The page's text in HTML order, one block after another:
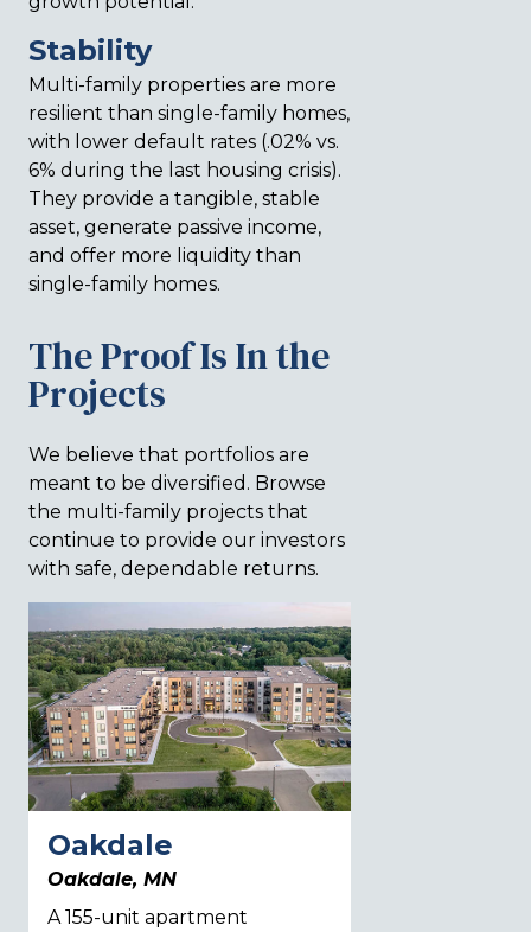
Stability
Multi-family properties are more
resilient than single-family homes,
with lower default rates (.02% vs.
6% during the last housing crisis).
They provide a tangible, stable
asset, generate passive income,
and offer more liquidity than
single-family homes.
The Proof Is In the
Projects
We believe that portfolios are
meant to be diversified. Browse
the multi-family projects that
continue to provide our investors
with safe, dependable returns.
Oakdale
Oakdale, MN
A 155-unit apartment